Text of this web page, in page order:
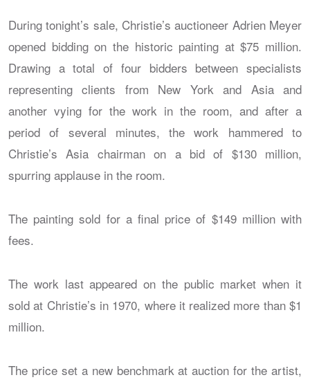
During tonight’s sale, Christie’s auctioneer Adrien Meyer
opened bidding on the historic painting at $75 million.
Drawing a total of four bidders between specialists
representing clients from New York and Asia and
another vying for the work in the room, and after a
period of several minutes, the work hammered to
Christie’s Asia chairman on a bid of $130 million,
spurring applause in the room.
The painting sold for a final price of $149 million with
fees.
The work last appeared on the public market when it
sold at Christie’s in 1970, where it realized more than $1
million.
The price set a new benchmark at auction for the artist,